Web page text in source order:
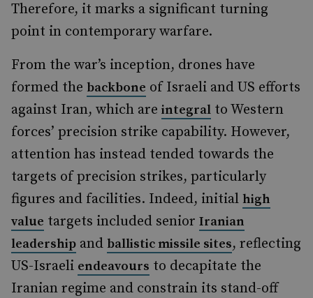
Therefore, it marks a significant turning
point in contemporary warfare.
From the war’s inception, drones have
formed the backbone of Israeli and US efforts
against Iran, which are integral to Western
forces’ precision strike capability. However,
attention has instead tended towards the
targets of precision strikes, particularly
figures and facilities. Indeed, initial high
value targets included senior Iranian
leadership and ballistic missile sites, reflecting
US-Israeli endeavours to decapitate the
Iranian regime and constrain its stand-off